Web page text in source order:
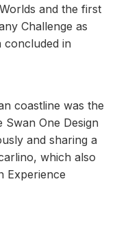
and the first
Challenge as
concluded in
coastline was the
One Design
and sharing a
which also
Experience